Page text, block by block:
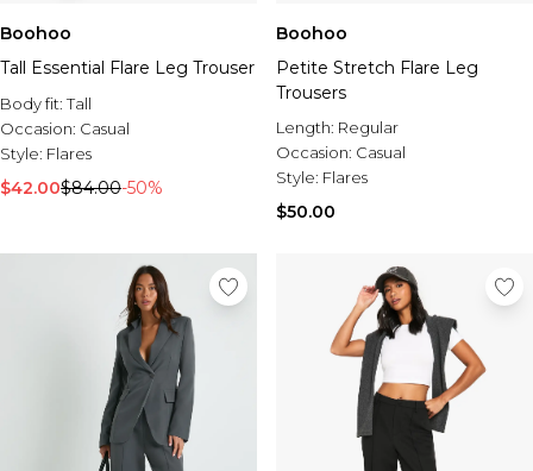
Boohoo
Tall Essential Flare Leg Trouser
Body fit:Tall
Occasion: Casual
Style: Flares
$42.00$84.00-50%
Boohoo
Petite Stretch Flare Leg
Trousers
Length: Regular
Occasion: Casual
Style: Flares
$50.00